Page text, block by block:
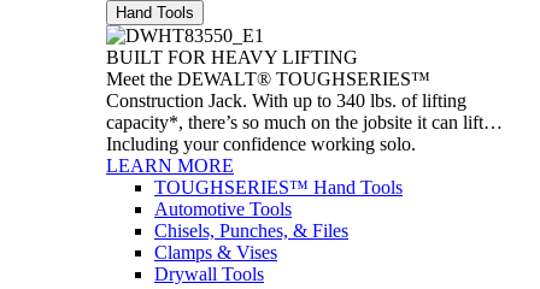
Hand Tools
BUILT FOR HEAVY LIFTING
Meet the DEWALT® TOUGHSERIES™
Construction Jack. With up to 340 lbs. of lifting
capacity*, there’s so much on the jobsite it can lift…
Including your confidence working solo.
LEARN MORE
TOUGHSERIES™ Hand Tools
Automotive Tools
Chisels, Punches, & Files
Clamps & Vises
Drywall Tools